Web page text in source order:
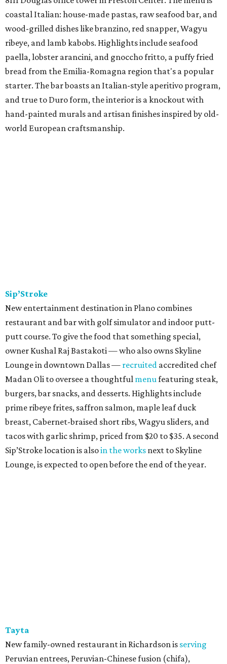
coastal Italian: house-made pastas, raw seafood bar, and
wood-grilled dishes like branzino, red snapper, Wagyu
ribeye, and lamb kabobs. Highlights include seafood
paella, lobster arancini, and gnoccho fritto, a puffy fried
bread from the Emilia-Romagna region that's a popular
starter. The bar boasts an Italian-style aperitivo program,
and true to Duro form, the interior is a knockout with
hand-painted murals and artisan finishes inspired by old-
world European craftsmanship.
Sip’Stroke
New entertainment destination in Plano combines
restaurant and bar with golf simulator and indoor putt-
putt course. To give the food that something special,
owner Kushal Raj Bastakoti — who also owns Skyline
Lounge in downtown Dallas — recruited accredited chef
Madan Oli to oversee a thoughtful menu featuring steak,
burgers, bar snacks, and desserts. Highlights include
prime ribeye frites, saffron salmon, maple leaf duck
breast, Cabernet-braised short ribs, Wagyu sliders, and
tacos with garlic shrimp, priced from $20 to $35. A second
Sip’Stroke location is alsoin the works next to Skyline
Lounge, is expected to open before the end of the year.
Tayta
New family-owned restaurant in Richardson is serving
Peruvian entrees, Peruvian-Chinese fusion (chifa),